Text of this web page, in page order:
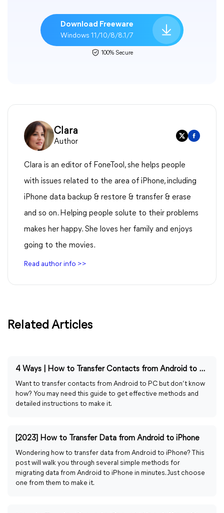
Download Freeware
Windows 11/10/8/8.1/7
100% Secure
Clara
Author
Clara is an editor of FoneTool, she helps people
with issues related to the area of iPhone, including
iPhone data backup & restore & transfer & erase
and so on. Helping people solute to their problems
makes her happy. She loves her family and enjoys
going to the movies.
Read author info >>
Related Articles
4 Ways | How to Transfer Contacts from Android to PC
Want to transfer contacts from Android to PC but don’t know
how? You may need this guide to get effective methods and
detailed instructions to make it.
[2023] How to Transfer Data from Android to iPhone
Wondering how to transfer data from Android to iPhone? This
post will walk you through several simple methods for
migrating data from Android to iPhone in minutes. Just choose
one from them to make it.